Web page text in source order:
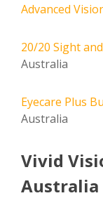
Advanced
20/20 Sight
Australia
Eyecare Plus
Australia
Vivid